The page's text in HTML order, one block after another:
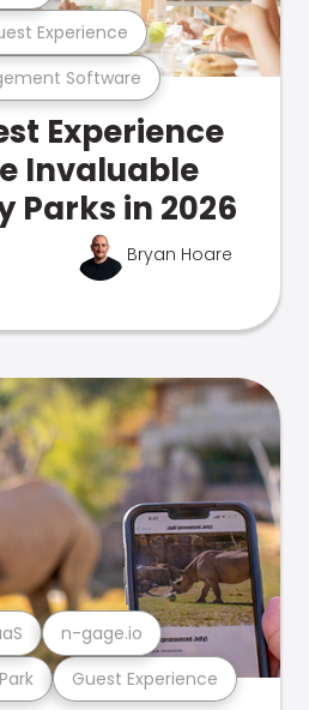
Software
Experience
Experience
Invaluable
Parks in 2026
Bryan Hoare
Guest Experience
n-gage.io